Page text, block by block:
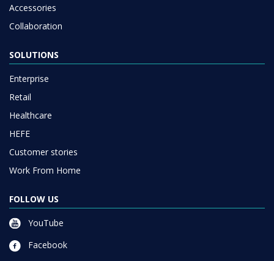
Accessories
Collaboration
SOLUTIONS
Enterprise
Retail
Healthcare
HEFE
Customer stories
Work From Home
FOLLOW US
YouTube
Facebook